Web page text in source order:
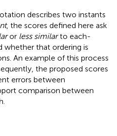
describes two instants
, the scores defined here ask
or less similarto each-
whether that ordering is
An example of this process
the proposed scores
errors between
comparison between